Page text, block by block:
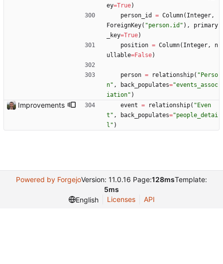
ey=True)
person_id
= Column( Integer,
ForeignKey( "person.id " ) ,
primary
_key=True)
position = Column( Integer,
n
ullable=False)
person = relationship( " Perso
n" , back_populates="events_assoc
iation" )
Improvements event = relationship( " Even
t " , back_populates="people_detai
l " )
Powered by ForgejoVersion: 11.0.16 Page:128msTemplate:
5ms
English
Licenses API